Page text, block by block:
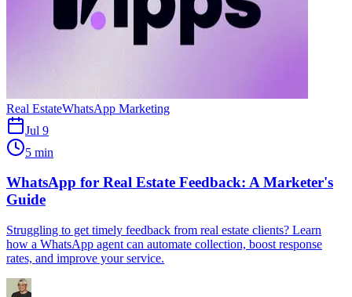
Real EstateWhatsApp Marketing
Jul 9
5 min
WhatsApp for Real Estate Feedback: A Marketer's
Guide
Struggling to get timely feedback from real estate clients? Learn
how a WhatsApp agent can automate collection, boost response
rates, and improve your service.